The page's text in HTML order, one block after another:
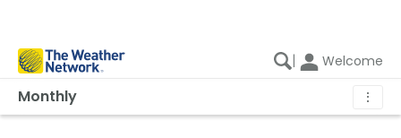
| Welcome
Monthly ⋮